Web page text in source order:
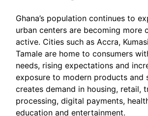
Ghana’s population continues to
urban centers are becoming more
active. Cities such as Accra,
Tamale are home to consumers
needs, rising expectations and
exposure to modern products and
creates demand in housing, retail,
processing, digital payments,
education and entertainment.